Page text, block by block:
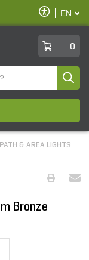
Enable
Accessibility
EN
0
PATH & AREA LIGHTS
Bronze